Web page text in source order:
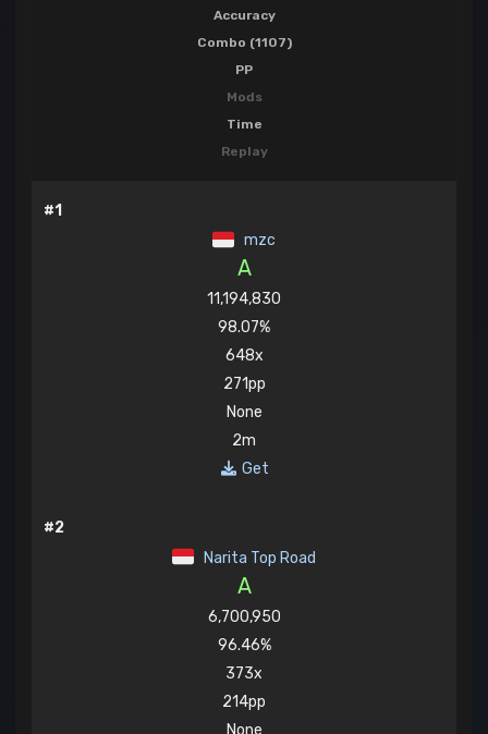
Accuracy
Combo (1107)
PP
Mods
Time
Replay
#1
mzc
A
11,194,830
98.07%
648x
271pp
None
2m
Get
#2
Narita Top Road
A
6,700,950
96.46%
373x
214pp